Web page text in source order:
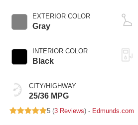
EXTERIOR COLOR
Gray
INTERIOR COLOR
Black
CITY/HIGHWAY
25/36 MPG
5 (3 Reviews) - Edmunds.com